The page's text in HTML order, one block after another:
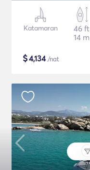
Katamaran
46 ft
14 m
$4,134/nat